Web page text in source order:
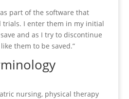
part of the software that
trials. I enter them in my initial
and as I try to discontinue
them to be saved.”
nursing, physical therapy